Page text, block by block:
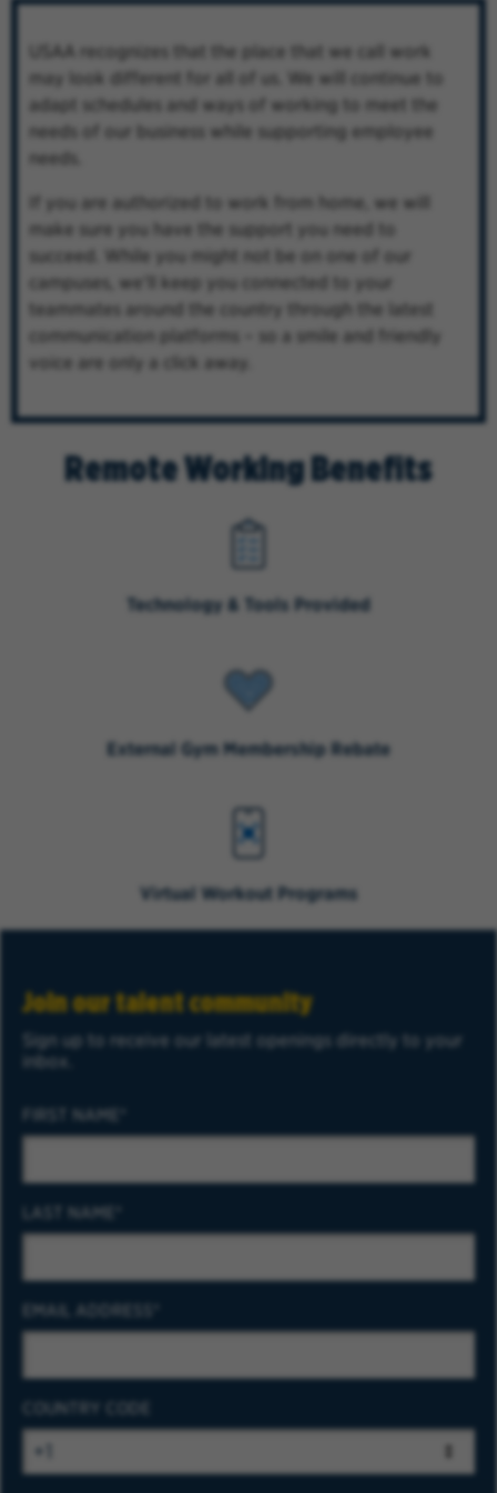
USAA recognizes that the place that we call work
may look different for all of us. We will continue to
adapt schedules and ways of working to meet the
needs of our business while supporting employee
needs.
If you are authorized to work from home, we will
make sure you have the support you need to
succeed. While you might not be on one of our
campuses, we’ll keep you connected to your
teammates around the country through the latest
communication platforms – so a smile and friendly
voice are only a click away.
Remote Working Benefits
Technology & Tools Provided
External Gym Membership Rebate
Virtual Workout Programs
Join our talent community
Sign up to receive our latest openings directly to your
inbox.
FIRST NAME
LAST NAME
EMAIL ADDRESS
COUNTRY CODE